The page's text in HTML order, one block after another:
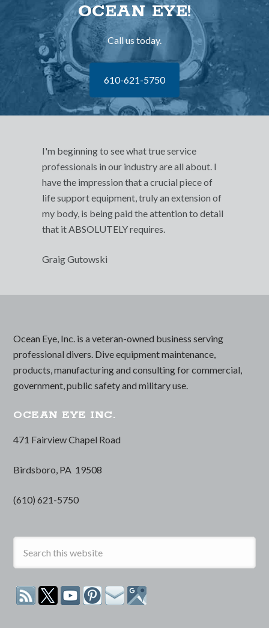
OCEAN EYE!
Call us today.
610-621-5750
I'm beginning to see what true service
professionals in our industry are all about. I
have the impression that a crucial piece of
life support equipment, truly an extension of
my body, is being paid the attention to detail
that it ABSOLUTELY requires.
Graig Gutowski
Ocean Eye, Inc. is a veteran-owned business serving
professional divers. Dive equipment maintenance,
products, manufacturing and consulting for commercial,
government, public safety and military use.
OCEAN EYE INC.
471 Fairview Chapel Road
Birdsboro, PA 19508
(610) 621-5750